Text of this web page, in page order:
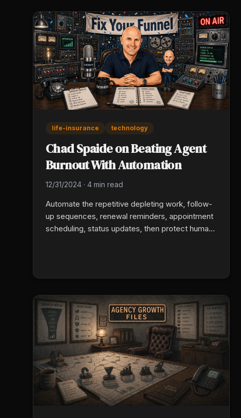
life-insurance technology
Chad Spaide on Beating Agent
Burnout With Automation
12/31/2024 · 4 min read
Automate the repetitive depleting work, follow-
up sequences, renewal reminders, appointment
scheduling, status updates, then protect human
and agents reclaim mental bandwidth for real